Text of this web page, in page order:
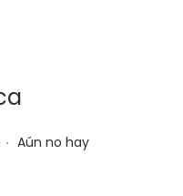
. Aún no hay